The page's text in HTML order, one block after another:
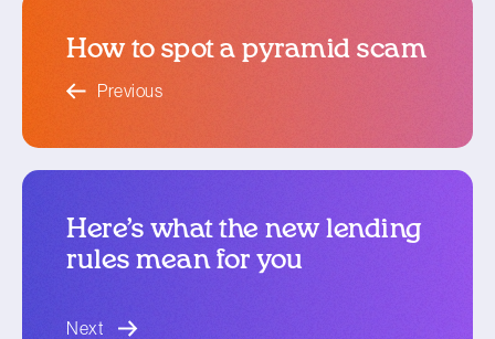
How to spot a pyramid scam
Previous
Here’s what the new lending
rules mean for you
Next